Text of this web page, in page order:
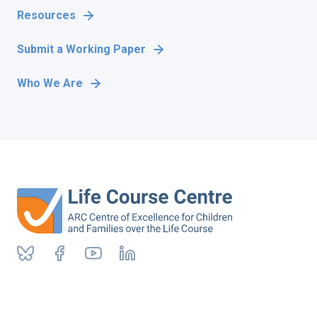
Resources
Submit a Working Paper
Who We Are